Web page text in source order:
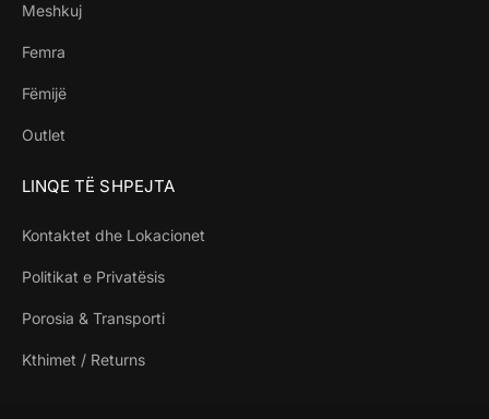
Meshkuj
Femra
Fëmijë
Outlet
LINQE TË SHPEJTA
Kontaktet dhe Lokacionet
Politikat e Privatësis
Porosia & Transporti
Kthimet / Returns